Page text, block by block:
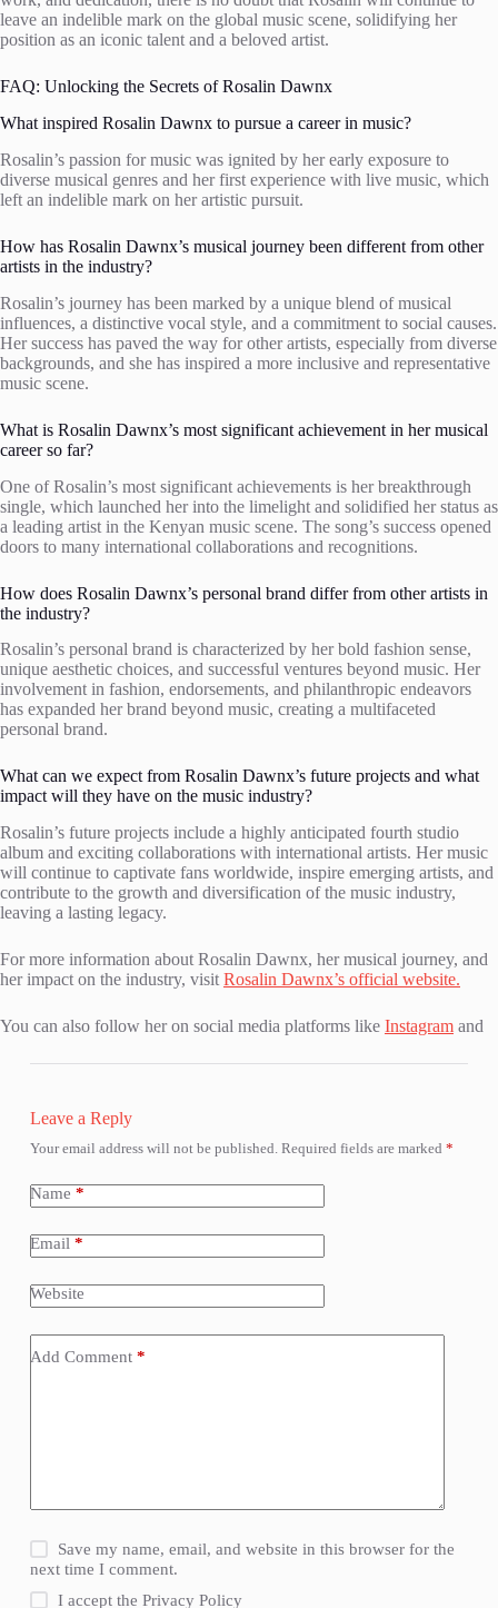
leave an indelible mark on the global music scene, solidifying her
position as an iconic talent and a beloved artist.
FAQ: Unlocking the Secrets of Rosalin Dawnx
What inspired Rosalin Dawnx to pursue a career in music?
Rosalin’s passion for music was ignited by her early exposure to
diverse musical genres and her first experience with live music, which
left an indelible mark on her artistic pursuit.
How has Rosalin Dawnx’s musical journey been different from other
artists in the industry?
Rosalin’s journey has been marked by a unique blend of musical
influences, a distinctive vocal style, and a commitment to social causes.
Her success has paved the way for other artists, especially from diverse
backgrounds, and she has inspired a more inclusive and representative
music scene.
What is Rosalin Dawnx’s most significant achievement in her musical
career so far?
One of Rosalin’s most significant achievements is her breakthrough
single, which launched her into the limelight and solidified her status as
a leading artist in the Kenyan music scene. The song’s success opened
doors to many international collaborations and recognitions.
How does Rosalin Dawnx’s personal brand differ from other artists in
the industry?
Rosalin’s personal brand is characterized by her bold fashion sense,
unique aesthetic choices, and successful ventures beyond music. Her
involvement in fashion, endorsements, and philanthropic endeavors
has expanded her brand beyond music, creating a multifaceted
personal brand.
What can we expect from Rosalin Dawnx’s future projects and what
impact will they have on the music industry?
Rosalin’s future projects include a highly anticipated fourth studio
album and exciting collaborations with international artists. Her music
will continue to captivate fans worldwide, inspire emerging artists, and
contribute to the growth and diversification of the music industry,
leaving a lasting legacy.
For more information about Rosalin Dawnx, her musical journey, and
her impact on the industry, visit Rosalin Dawnx’s official website.
You can also follow her on social media platforms like Instagram and
Leave a Reply
Your email address will not be published. Required fields are marked *
Name *
Email *
Website
Add Comment*
Save my name, email, and website in this browser for the
next time I comment.
I accept thePrivacy Policy